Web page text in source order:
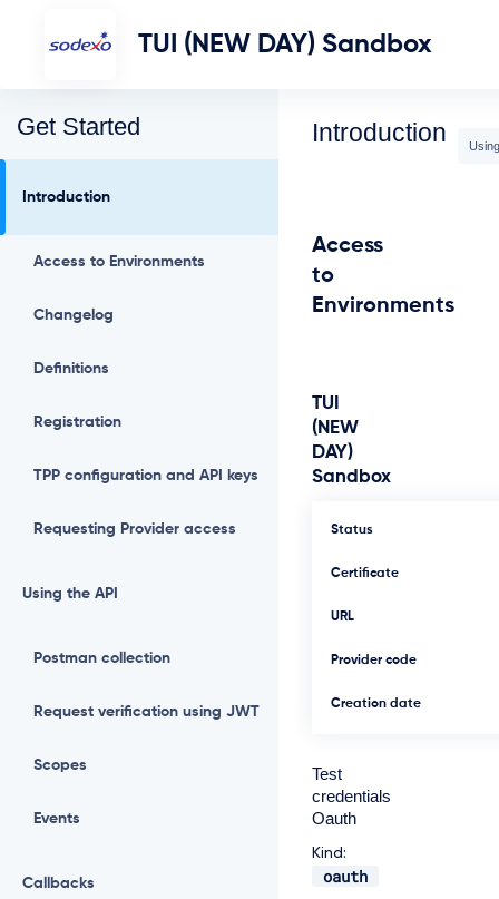
TUI (NEW DAY) Sandbox
Get Started
Introduction
Access to Environments
Changelog
Definitions
Registration
TPP configuration and API keys
Requesting Provider access
Using the API
Postman collection
Request verification using JWT
Scopes
Events
Callbacks
Introduction
Access
to
Environments
TUI
(NEW
DAY)
Sandbox
Status
Certificate
URL
Provider code
Creation date
Test
credentials
Oauth
Kind:
oauth